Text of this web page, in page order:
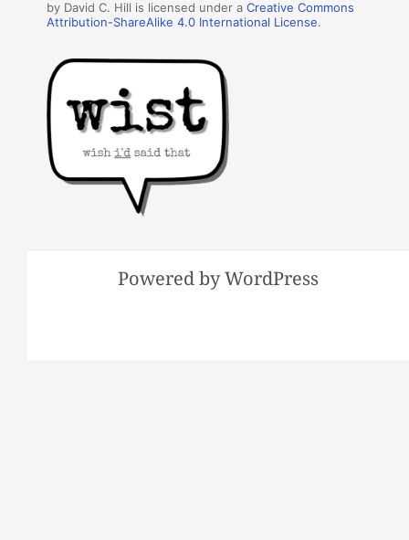
by David C. Hill is licensed under aCreative Commons
Attribution-ShareAlike 4.0 International License.
Powered by WordPress